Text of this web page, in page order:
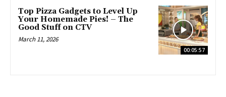
00:05:57
Top Pizza Gadgets to Level Up
Your Homemade Pies! – The
Good Stuff on CTV
March 11, 2026